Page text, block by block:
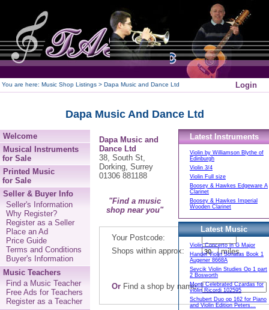
You are here: Music Shop Listings > Dapa Music and Dance Ltd Login
Dapa Music And Dance Ltd
Dapa Music and
Dance Ltd
38, South St,
Dorking, Surrey
01306 881188
"Find a music
shop near you"
Your Postcode:
Shops within approx:
miles.
Or Find a shop by name:
Latest Instruments
Violin by Williamson Blythe of
Edinburgh
Violin 3/4
Violin Full size
Boosey & Hawkes Edgeware A
Clarinet
Boosey & Hawkes Imperial
Wooden Clarinet
Latest Music
Violin Concerto in G Major
Handel Violin Sonatas Book 1
Augener 8668A
Sevcik Violin Studies Op 1 part
2 Bosworth
Monti Celebrated Czardas for
violin Ricordi 102595
Schubert Duo op 162 for Piano
and Violin Edition Peters...
Welcome
Musical Instruments
for Sale
Printed Music
for Sale
Seller & Buyer Info
Seller's Information
Why Register?
Register as a Seller
Place an Ad
Price Guide
Terms and Conditions
Buyer's Information
Music Teachers
Find a Music Teacher
Free Ads for Teachers
Register as a Teacher